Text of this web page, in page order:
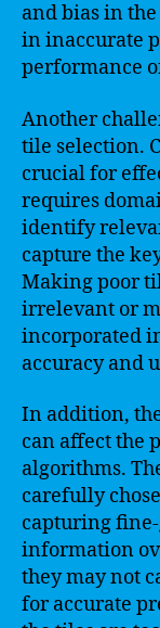
and bias in
in inaccurate
performance
Another
tile selection.
crucial for
requires
identify
capture the
Making poor
irrelevant or
incorporated
accuracy and
In addition,
can affect the
algorithms.
carefully
capturing
information
they may not
for accurate